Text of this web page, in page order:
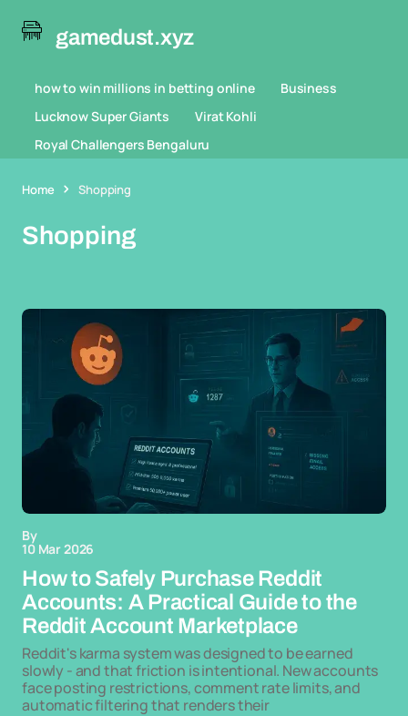
gamedust.xyz
how to win millions in betting online
Business
Lucknow Super Giants
Virat Kohli
Royal Challengers Bengaluru
Home Shopping
Shopping
By
10 Mar 2026
How to Safely Purchase Reddit
Accounts: A Practical Guide to the
Reddit Account Marketplace
Reddit's karma system was designed to be earned
slowly - and that friction is intentional. New accounts
face posting restrictions, comment rate limits, and
automatic filtering that renders their